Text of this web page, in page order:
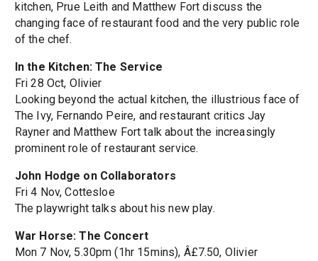
kitchen, Prue Leith and Matthew Fort discuss the
changing face of restaurant food and the very public role
of the chef.
In the Kitchen: The Service
Fri 28 Oct, Olivier
Looking beyond the actual kitchen, the illustrious face of
The Ivy, Fernando Peire, and restaurant critics Jay
Rayner and Matthew Fort talk about the increasingly
prominent role of restaurant service.
John Hodge on Collaborators
Fri 4 Nov, Cottesloe
The playwright talks about his new play.
War Horse: The Concert
Mon 7 Nov, 5.30pm (1hr 15mins), Â£7.50, Olivier